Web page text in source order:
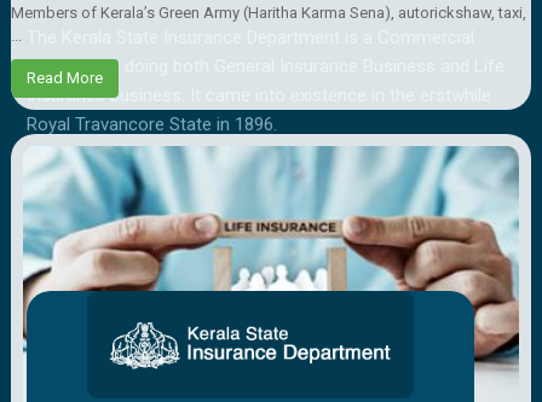
Members of Kerala’s Green Army (Haritha Karma Sena), autorickshaw, taxi,
Read More
Department doing both General Insurance Business and Life
Insurance business. It came into existence in the erstwhile
Royal Travancore State in 1896.